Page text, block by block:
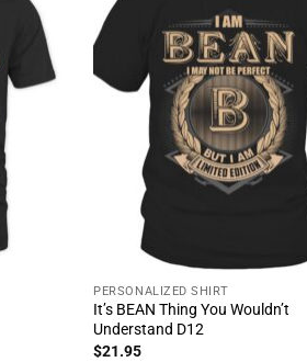
PERSONALIZED SHIRT
It’s BEAN Thing You Wouldn’t
Understand D12
$21.95